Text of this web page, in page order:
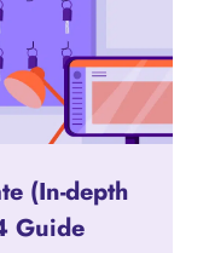
(In-depth
Guide